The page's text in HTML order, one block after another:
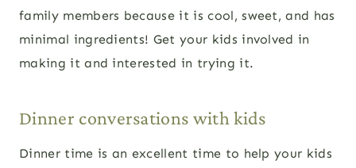
family members because it is cool, sweet, and has
minimal ingredients! Get your kids involved in
making it and interested in trying it.
Dinner conversations with kids
Dinner time is an excellent time to help your kids